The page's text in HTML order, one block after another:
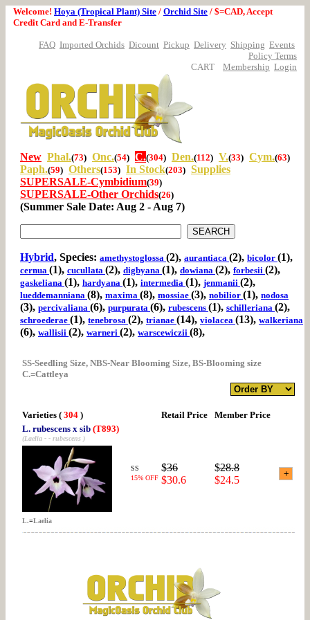
Welcome! Hoya (Tropical Plant) Site / Orchid Site / $=CAD, Accept
Credit Card and E-Transfer
FAQ Imported Orchids Dicount Pickup Delivery Shipping Events
Policy Terms
CART
Membership Login
New Phal.(73) Onc.(54) C.(304) Den.(112) V.(33) Cym.(63)
Paph.(59) Others(153) In Stock(203) Supplies
SUPERSALE-Cymbidium(39)
SUPERSALE-Other Orchids(26)
(Summer Sale Date: Aug 2 - Aug 7)
Hybrid, Species: amethystoglossa (2), aurantiaca (2), bicolor (1),
cernua (1), cucullata (2), digbyana (1), dowiana (2), forbesii (2),
gaskeliana (1), hardyana (1), intermedia (1), jenmanii (2),
lueddemanniana (8), maxima (8), mossiae (3), nobilior (1), nodosa
(3), percivaliana (6), purpurata (6), rubescens (1), schilleriana (2),
schroederae (1), tenebrosa (2), trianae (14), violacea (13), walkeriana
(6), wallisii (2), warneri (2), warscewiczii (8),
SS-Seedling Size, NBS-Near Blooming Size, BS-Blooming size
C.=Cattleya
Varieties ( 304 ) Retail Price
Member Price
L. rubescens x sib (T893)
(Laelia - - rubescens )
L.=Laelia
SS
15% OFF
$36
$30.6
$28.8
$24.5